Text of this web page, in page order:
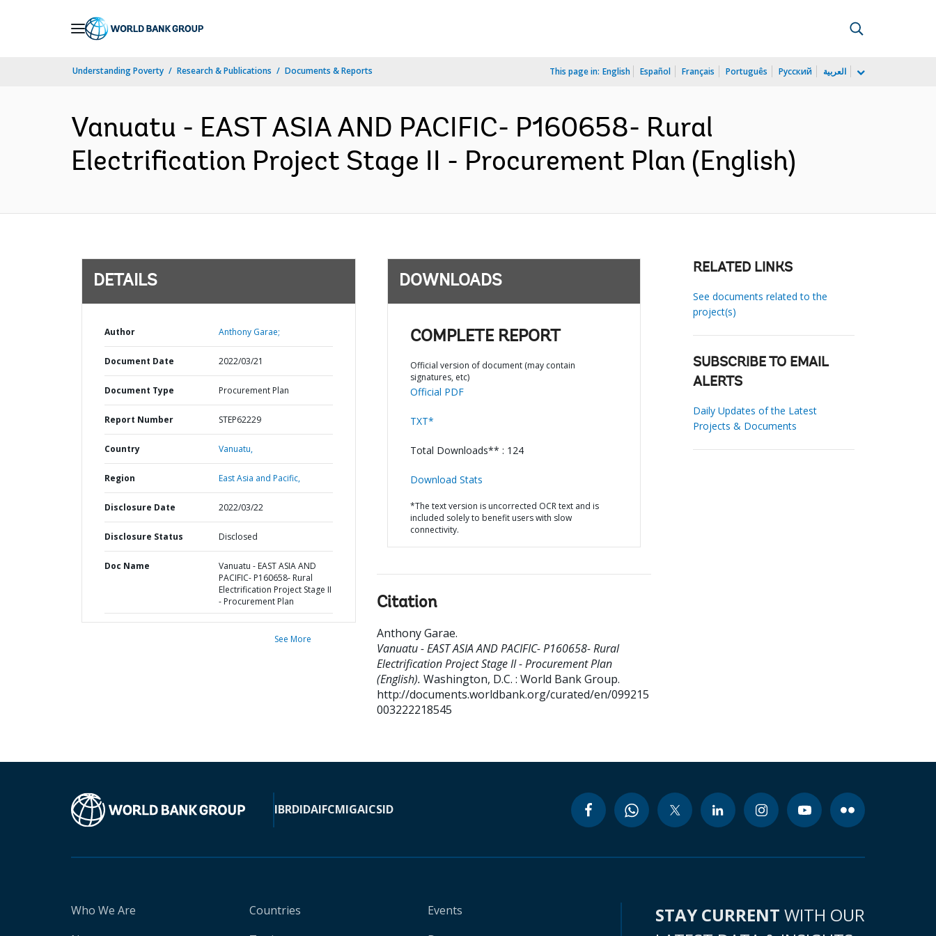
Understanding Poverty Research & Publications Documents & Reports This page in: English Español Français Português Русский العربية
Vanuatu - EAST ASIA AND PACIFIC- P160658- Rural
Electrification Project Stage II - Procurement Plan (English)
DETAILS
Author Anthony Garae;
Document Date 2022/03/21
Document Type Procurement Plan
Report Number STEP62229
Country Vanuatu,
Region East Asia and Pacific,
Disclosure Date 2022/03/22
Disclosure Status Disclosed
Doc Name
Vanuatu - EAST ASIA AND
PACIFIC- P160658- Rural
Electrification Project Stage II
- Procurement Plan
See More
DOWNLOADS
COMPLETE REPORT
Official version of document (may contain
signatures, etc)
Official PDF
TXT*
Total Downloads** : 124
Download Stats
*The text version is uncorrected OCR text and is
included solely to benefit users with slow
connectivity.
Citation
Anthony Garae.
Vanuatu - EAST ASIA AND PACIFIC- P160658- Rural
Electrification Project Stage II - Procurement Plan
(English). Washington, D.C. : World Bank Group.
http://documents.worldbank.org/curated/en/099215
003222218545
RELATED LINKS
See documents related to the
project(s)
SUBSCRIBE TO EMAIL
ALERTS
Daily Updates of the Latest
Projects & Documents
IBRDIDAIFCMIGAICSID
Who We Are
Countries
Events
STAY CURRENT WITH OUR